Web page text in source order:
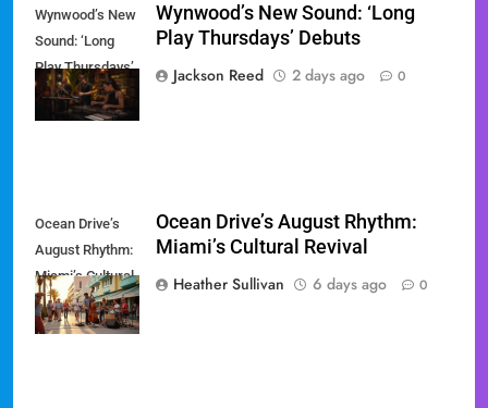
Wynwood’s New
Sound: ‘Long
Play Thursdays’
Debuts
Wynwood’s New Sound: ‘Long
Play Thursdays’ Debuts
Jackson Reed
2 days ago 0
Ocean Drive’s
August Rhythm:
Miami’s Cultural
Revival
Ocean Drive’s August Rhythm:
Miami’s Cultural Revival
Heather Sullivan
6 days ago 0